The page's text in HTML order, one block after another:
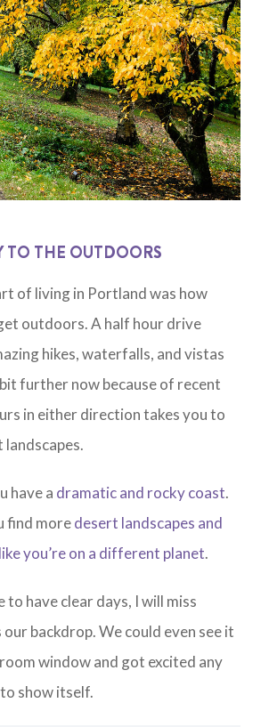
TO THE OUTDOORS
of living in Portland was how
outdoors. A half hour drive
hikes, waterfalls, and vistas
further now because of recent
in either direction takes you to
have a dramatic and rocky coast.
find moredesert landscapes and
you’re on a different planet.
to have clear days, I will miss
backdrop. We could even see it
window and got excited any
show itself.